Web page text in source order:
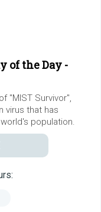
of the Day -
"MIST Survivor",
virus that has
population.